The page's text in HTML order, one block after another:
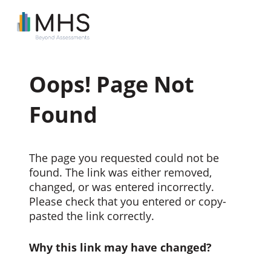
Oops! Page Not
Found
The page you requested could not be
found. The link was either removed,
changed, or was entered incorrectly.
Please check that you entered or copy-
pasted the link correctly.
Why this link may have changed?